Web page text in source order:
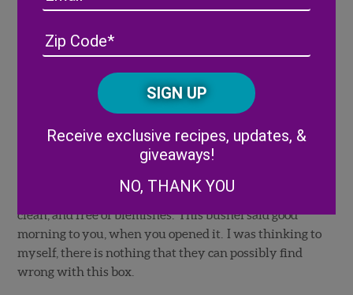
presented it to them and then after digging through it,
kindly try to find a better one. “No problem.” I replied.
would wince and describe what they didn’t like about
it either being too big, too small, or not nicely shaped.
I found, what I thought was, the perfect box of yellow
squash. This was the best looking yellow squash that I
had seen, in my short career. The squash looked like
soldiers lined up. They were perfectly sized, shiny,
clean, and free of blemishes. This bushel said good
morning to you, when you opened it. I was thinking to
myself, there is nothing that they can possibly find
wrong with this box.
/
CAPTCHA
Receive exclusive recipes, updates, &
giveaways!
NO, THANK YOU